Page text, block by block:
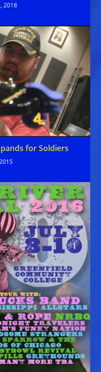
2018
for Soldiers